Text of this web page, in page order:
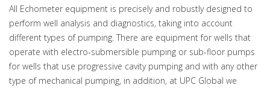
All Echometer equipment is precisely and robustly designed to
perform well analysis and diagnostics, taking into account
different types of pumping. There are equipment for wells that
operate with electro-submersible pumping or sub-floor pumps
for wells that use progressive cavity pumping and with any other
type of mechanical pumping, in addition, at UPC Global we